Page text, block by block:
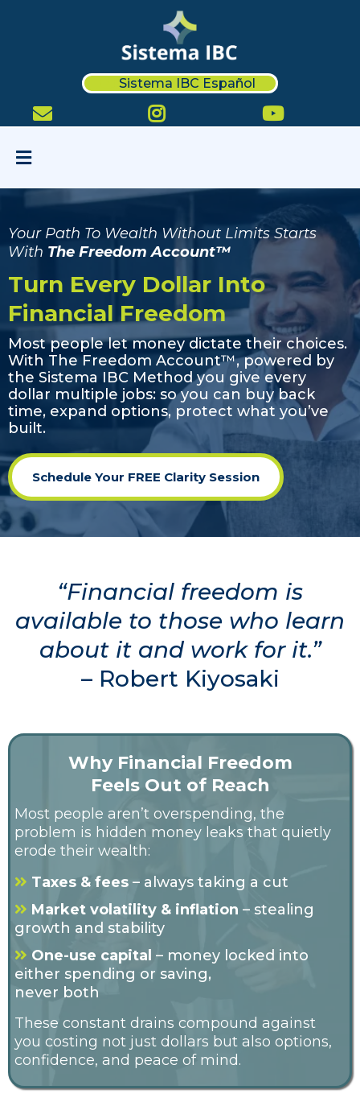
Sistema IBC Español
Your Path To Wealth Without Limits Starts
With The Freedom Account™
Turn Every Dollar Into
Financial Freedom
Most people let money dictate their choices.
With The Freedom Account™, powered by
the Sistema IBC Method you give every
dollar multiple jobs: so you can buy back
time, expand options, protect what you’ve
built.
Schedule Your FREE Clarity Session
“Financial freedom is
available to those who learn
about it and work for it.”
– Robert Kiyosaki
Why Financial Freedom
Feels Out of Reach
Most people aren’t overspending, the
problem is hidden money leaks that quietly
erode their wealth:
Taxes & fees – always taking a cut
Market volatility & inflation – stealing
growth and stability
One-use capital – money locked into
either spending or saving,
never both
These constant drains compound against
you costing not just dollars but also options,
confidence, and peace of mind.